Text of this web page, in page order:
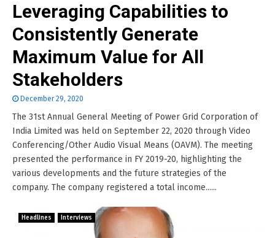
Leveraging Capabilities to
Consistently Generate
Maximum Value for All
Stakeholders
December 29, 2020
The 31st Annual General Meeting of Power Grid Corporation of
India Limited was held on September 22, 2020 through Video
Conferencing/Other Audio Visual Means (OAVM). The meeting
presented the performance in FY 2019-20, highlighting the
various developments and the future strategies of the
company. The company registered a total income......
Headlines Interviews